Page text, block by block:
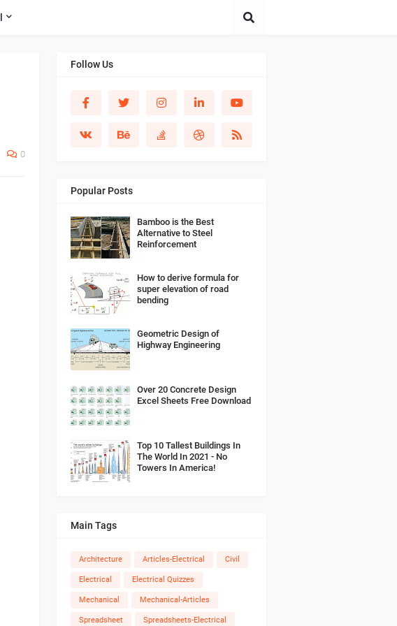
0
Follow Us
Popular Posts
Bamboo is the Best
Alternative to Steel
Reinforcement
How to derive formula for
super elevation of road
bending
Geometric Design of
Highway Engineering
Over 20 Concrete Design
Excel Sheets Free Download
Top 10 Tallest Buildings In
The World In 2021 - No
Towers In America!
Main Tags
Architecture Articles-Electrical Civil
Electrical Electrical Quizzes
Mechanical Mechanical-Articles
Spreadsheet Spreadsheets-Electrical